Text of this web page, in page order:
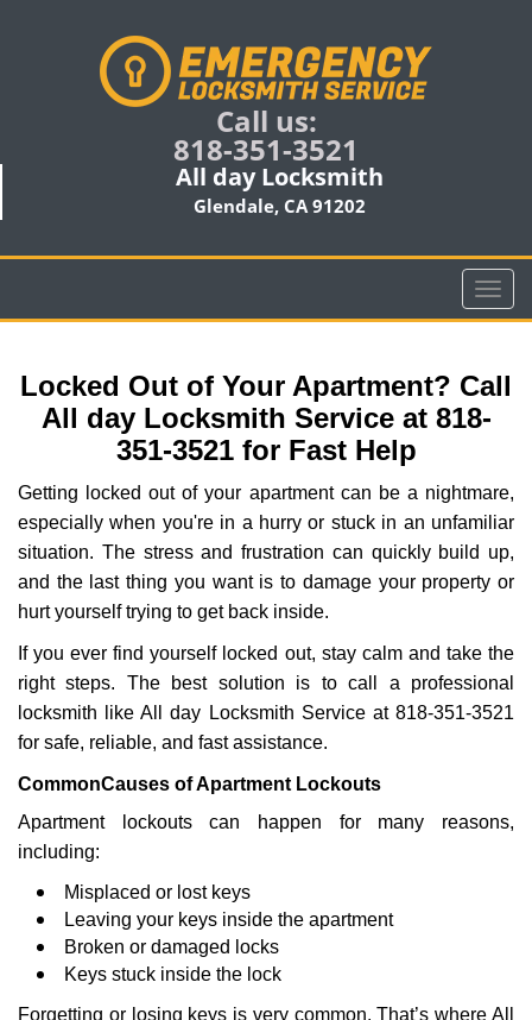
Call us:
818-351-3521
All day Locksmith
Glendale, CA 91202
T
o
g
l
e
v
i
g
a
o
n
Locked Out of Your Apartment? Call
All day Locksmith Service at 818-
351-3521 for Fast Help
Getting locked out of your apartment can be a nightmare,
especially when you're in a hurry or stuck in an unfamiliar
situation. The stress and frustration can quickly build up,
and the last thing you want is to damage your property or
hurt yourself trying to get back inside.
If you ever find yourself locked out, stay calm and take the
right steps. The best solution is to call a professional
locksmith like All day Locksmith Service at 818-351-3521
for safe, reliable, and fast assistance.
CommonCauses of Apartment Lockouts
Apartment lockouts can happen for many reasons,
including:
Misplaced or lost keys
Leaving your keys inside the apartment
Broken or damaged locks
Keys stuck inside the lock
Forgetting or losing keys is very common. That’s where All